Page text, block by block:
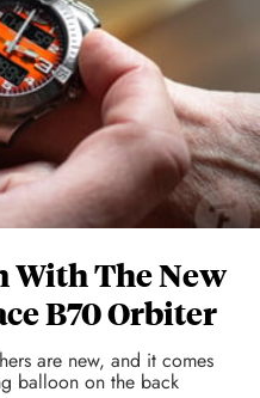
With The New
B70 Orbiter
are new, and it comes
balloon on the back